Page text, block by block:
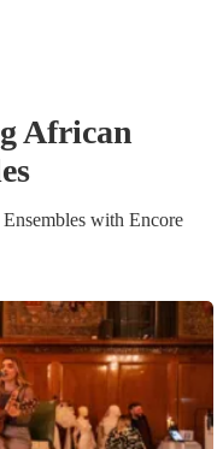
African
s
s with Encore